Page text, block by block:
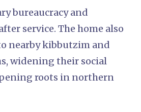
bureaucracy and
service. The home also
nearby kibbutzim and
widening their social
roots in northern